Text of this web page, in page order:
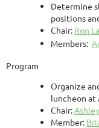
Determine
positions
Chair: Ron
Members:
Program
Organize
luncheon at
Chair:
Member: